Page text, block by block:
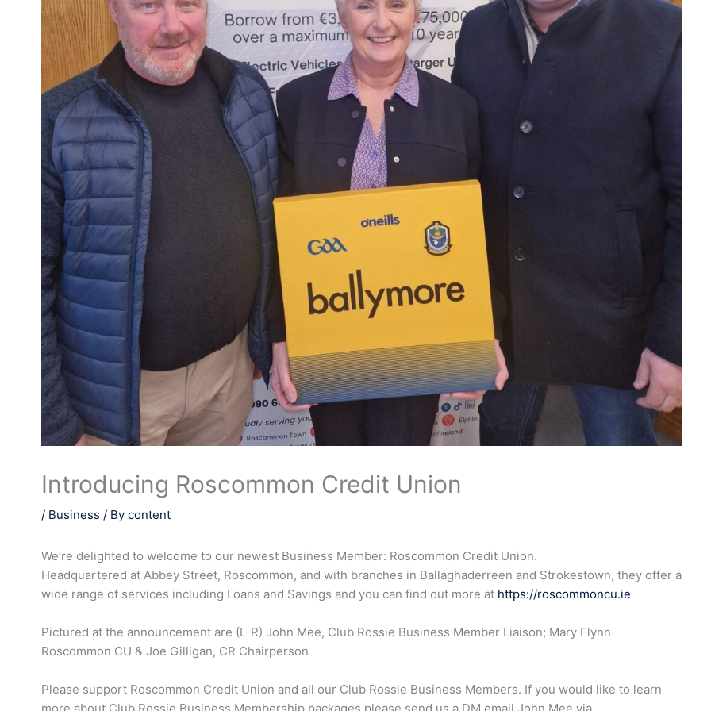
Introducing Roscommon Credit Union
/ Business / By content
We’re delighted to welcome to our newest Business Member: Roscommon Credit Union.
Headquartered at Abbey Street, Roscommon, and with branches in Ballaghaderreen and Strokestown, they offer a
wide range of services including Loans and Savings and you can find out more at https://roscommoncu.ie
Pictured at the announcement are (L-R) John Mee, Club Rossie Business Member Liaison; Mary Flynn
Roscommon CU & Joe Gilligan, CR Chairperson
Please support Roscommon Credit Union and all our Club Rossie Business Members. If you would like to learn